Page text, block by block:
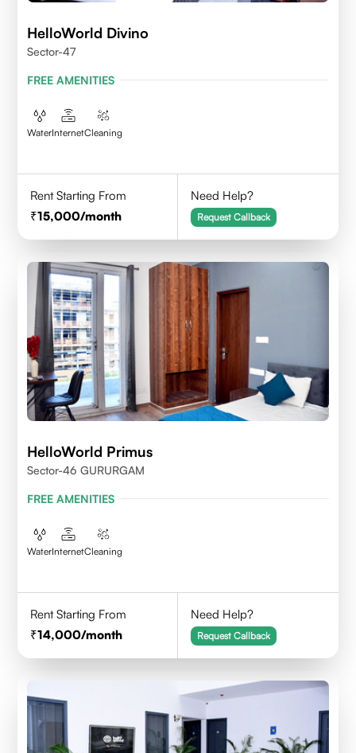
HelloWorld Divino
Sector-47
FREE AMENITIES
WaterInternetCleaning
Rent Starting From
15,000/month
Need Help?
Request Callback
HelloWorld Primus
Sector-46 GURURGAM
FREE AMENITIES
WaterInternetCleaning
Rent Starting From
14,000/month
Need Help?
Request Callback